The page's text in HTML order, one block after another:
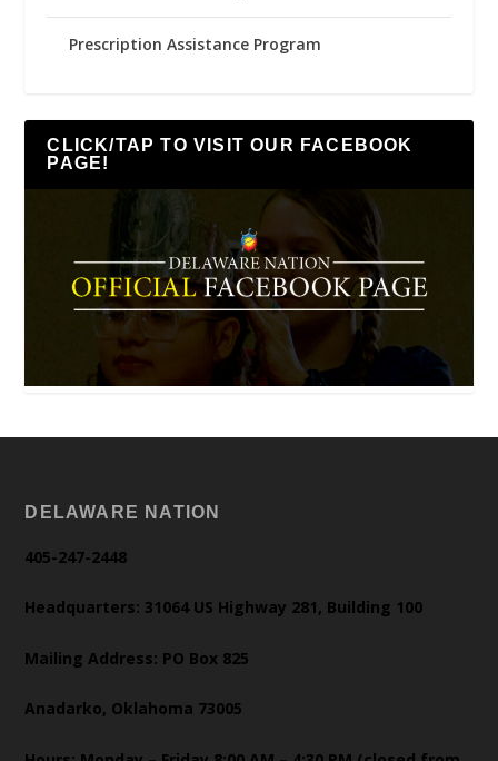
Prescription Assistance Program
CLICK/TAP TO VISIT OUR FACEBOOK
PAGE!
DELAWARE NATION
405-247-2448
Headquarters: 31064 US Highway 281, Building 100
Mailing Address: PO Box 825
Anadarko, Oklahoma 73005